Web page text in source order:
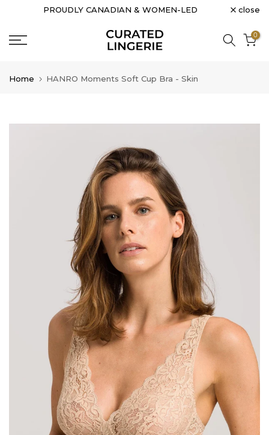
content
PROUDLY CANADIAN & WOMEN-LED close
0
Home HANRO Moments Soft Cup Bra - Skin